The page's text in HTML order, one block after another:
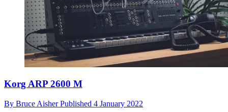
Korg ARP 2600 M
By Bruce AisherPublished 4 January 2022